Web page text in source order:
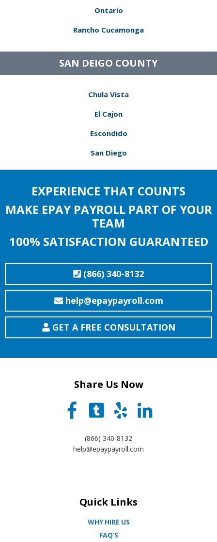
Ontario
Rancho Cucamonga
SAN DEIGO COUNTY
Chula Vista
El Cajon
Escondido
San Diego
EXPERIENCE THAT COUNTS
MAKE EPAY PAYROLL PART OF YOUR
TEAM
100% SATISFACTION GUARANTEED
(866) 340-8132
help@epaypayroll.com
GET A FREE CONSULTATION
Share Us Now
(866) 340-8132
help@epaypayroll.com
Quick Links
WHY HIRE US
FAQ’S